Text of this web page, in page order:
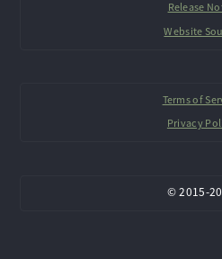
Release
Website
Terms of
Privacy
©2015-